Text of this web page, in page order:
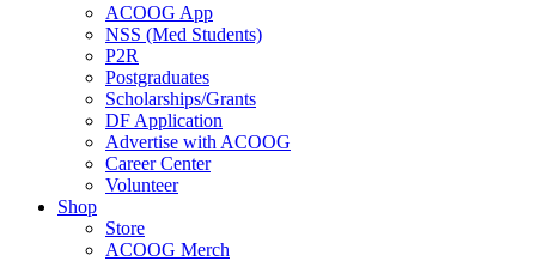
ACOOG App
NSS (Med Students)
P2R
Postgraduates
Scholarships/Grants
DF Application
Advertise with ACOOG
Career Center
Volunteer
Shop
Store
ACOOG Merch